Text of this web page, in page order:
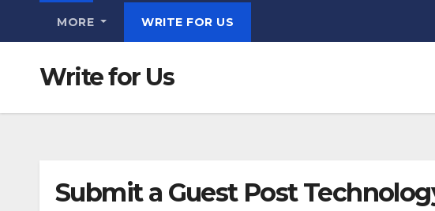
MORE WRITE FOR US
Write for Us
Submit a Guest Post